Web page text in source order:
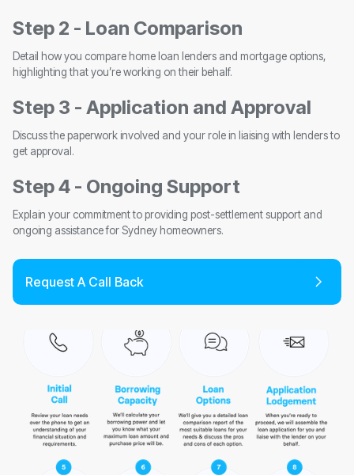
Step 2 - Loan Comparison
Detail how you compare home loan lenders and mortgage options,
highlighting that you’re working on their behalf.
Step 3 - Application and Approval
Discuss the paperwork involved and your role in liaising with lenders to
get approval.
Step 4 - Ongoing Support
Explain your commitment to providing post-settlement support and
ongoing assistance for Sydney homeowners.
Request A Call Back